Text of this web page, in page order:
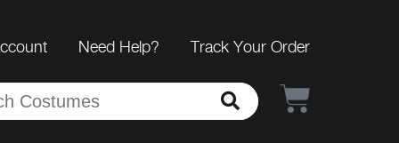
Need Help? Track Your Order